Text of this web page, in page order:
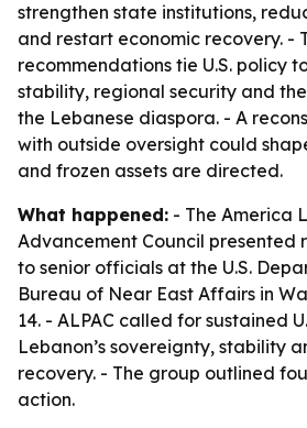
strengthen state institutions,
and restart economic recovery. -
recommendations tie U.S. policy
stability, regional security and
the Lebanese diaspora. - A
with outside oversight could
and frozen assets are directed.
What happened: - The America
Advancement Council presented
to senior officials at the U.S.
Bureau of Near East Affairs in
14. - ALPAC called for sustained
Lebanon’s sovereignty, stability
recovery. - The group outlined
action.